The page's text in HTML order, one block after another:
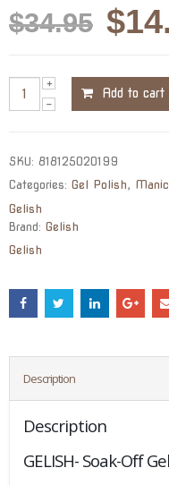
$34.95
price
$
Add to cart
SKU: 818125020199
Categories: Gel Polish,
Gelish
Brand: Gelish
Gelish
Description
Description
GELISH- Soak-Off